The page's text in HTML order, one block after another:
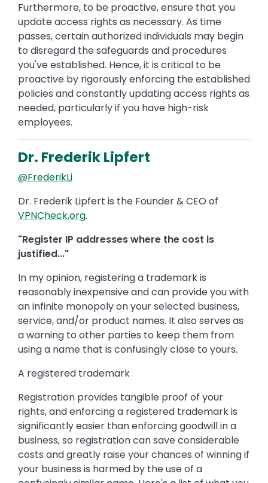
Furthermore, to be proactive, ensure that you
update access rights as necessary. As time
passes, certain authorized individuals may begin
to disregard the safeguards and procedures
you've established. Hence, it is critical to be
proactive by rigorously enforcing the established
policies and constantly updating access rights as
needed, particularly if you have high-risk
employees.
Dr. Frederik Lipfert
@FrederikLi
Dr. Frederik Lipfert is the Founder & CEO of
VPNCheck.org.
"Register IP addresses where the cost is
justified..."
In my opinion, registering a trademark is
reasonably inexpensive and can provide you with
an infinite monopoly on your selected business,
service, and/or product names. It also serves as
a warning to other parties to keep them from
using a name that is confusingly close to yours.
A registered trademark
Registration provides tangible proof of your
rights, and enforcing a registered trademark is
significantly easier than enforcing goodwill in a
business, so registration can save considerable
costs and greatly raise your chances of winning if
your business is harmed by the use of a